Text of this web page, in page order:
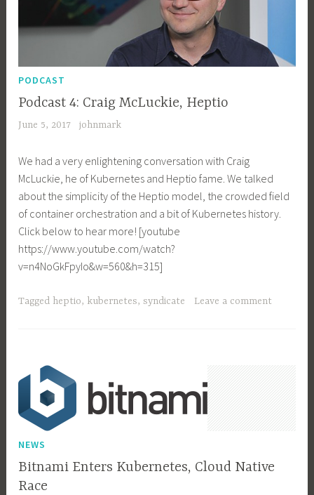
PODCAST
Podcast 4: Craig McLuckie, Heptio
June 5, 2017 johnmark
We had a very enlightening conversation with Craig
McLuckie, he of Kubernetes and Heptio fame. We talked
about the simplicity of the Heptio model, the crowded field
of container orchestration and a bit of Kubernetes history.
Click below to hear more! [youtube
https://www.youtube.com/watch?
v=n4NoGkFpyIo&w=560&h=315]
Tagged heptio, kubernetes,syndicate Leave a comment
NEWS
Bitnami Enters Kubernetes, Cloud Native
Race